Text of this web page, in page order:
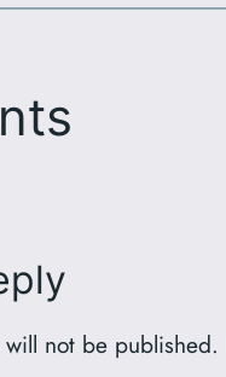
not be published.